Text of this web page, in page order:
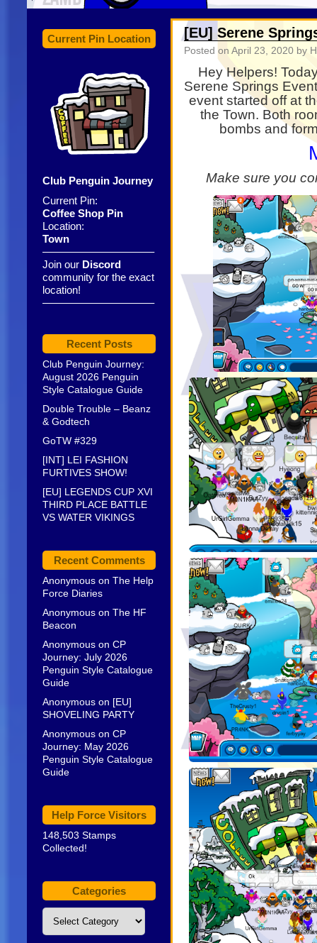
Current Pin Location
Club Penguin Journey
Current Pin:
Coffee Shop Pin
Location:
Town
——————————–
Join our Discord
community for the exact
location!
——————————–
Recent Posts
Club Penguin Journey:
August 2026 Penguin
Style Catalogue Guide
Double Trouble – Beanz
& Godtech
GoTW #329
[INT] LEI FASHION
FURTIVES SHOW!
[EU] LEGENDS CUP XVI
THIRD PLACE BATTLE
VS WATER VIKINGS
Recent Comments
Anonymous on The Help
Force Diaries
Anonymous on The HF
Beacon
Anonymous on CP
Journey: July 2026
Penguin Style Catalogue
Guide
Anonymous on [EU]
SHOVELING PARTY
Anonymous on CP
Journey: May 2026
Penguin Style Catalogue
Guide
Help Force Visitors
148,503 Stamps
Collected!
Categories
Categories
[EU] Serene
Posted on April 23, 2020 by
Hey Helpers!
Serene Springs
event started off at
the Town. Both
bombs and
Make sure you